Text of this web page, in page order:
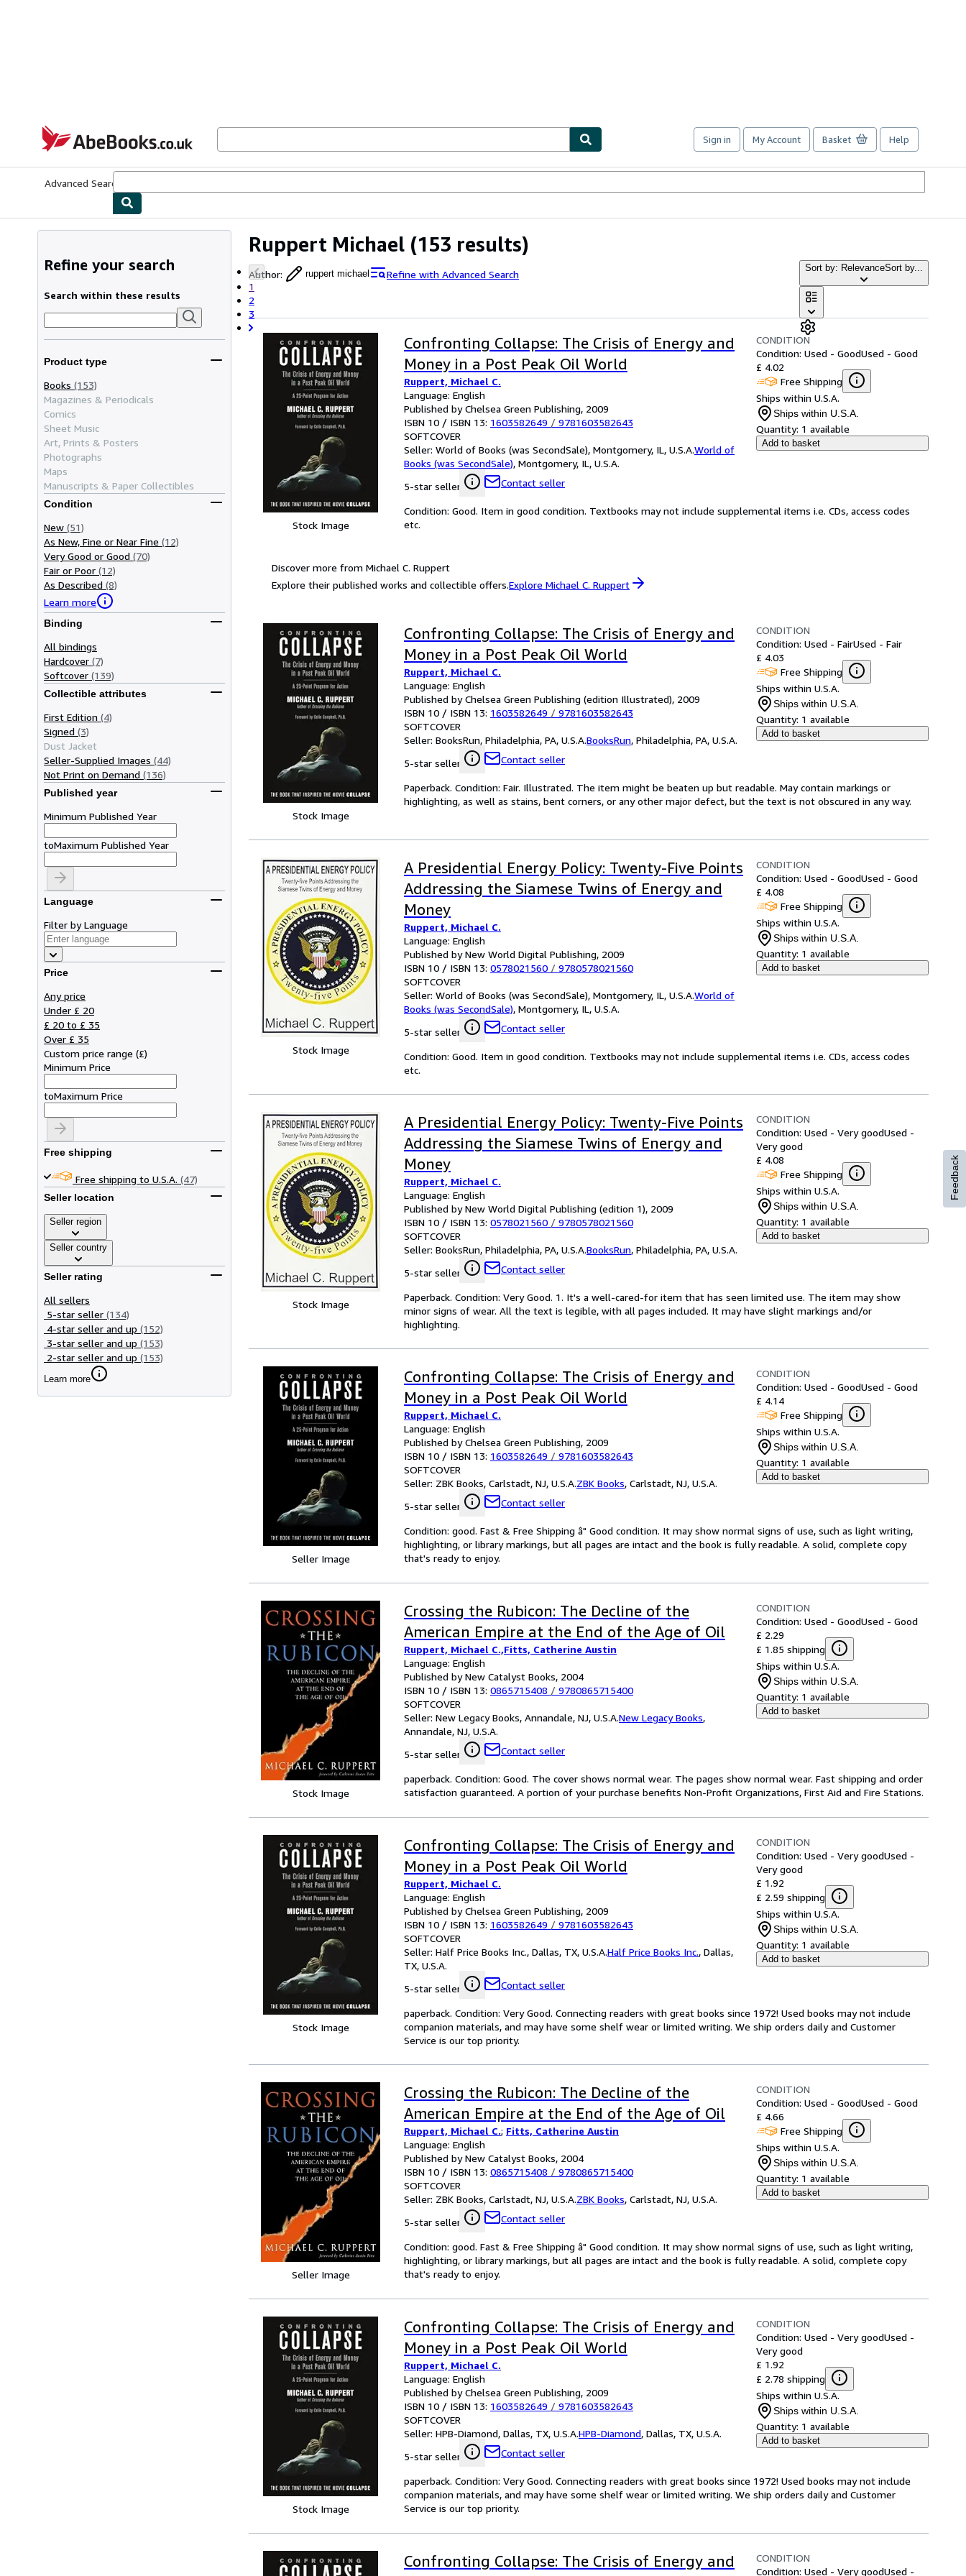
AbeBooks.co.uk
Sign in My Account Basket Help
Advanced Search
Ruppert Michael (153 results)
Author: ruppert michael
Refine with Advanced Search
1
2
3
Sort by: RelevanceSort by...
Refine your search
Search within these results
Product type
Books (153)
Magazines & Periodicals
Comics
Sheet Music
Art, Prints & Posters
Photographs
Maps
Manuscripts & Paper Collectibles
Condition
New (51)
As New, Fine or Near Fine (12)
Very Good or Good (70)
Fair or Poor (12)
As Described (8)
Learn more
Binding
All bindings
Hardcover (7)
Softcover (139)
Collectible attributes
First Edition (4)
Signed (3)
Dust Jacket
Seller-Supplied Images (44)
Not Print on Demand (136)
Published year
Minimum Published Year
toMaximum Published Year
Language
Filter by Language
Price
Any price
Under £ 20
£ 20 to £ 35
Over £ 35
Custom price range (£)
Minimum Price
toMaximum Price
Free shipping
Free shipping to U.S.A. (47)
Seller location
Seller region
Seller country
Seller rating
All sellers
5-star seller (134)
4-star seller and up (152)
3-star seller and up (153)
2-star seller and up (153)
Learn more
Stock Image
Confronting Collapse: The Crisis of Energy and
Money in a Post Peak Oil World
Ruppert, Michael C.
Language: English
Published by Chelsea Green Publishing, 2009
ISBN 10 / ISBN 13: 1603582649 / 9781603582643
SOFTCOVER
Seller: World of Books (was SecondSale), Montgomery, IL, U.S.A.World of
Books (was SecondSale), Montgomery, IL, U.S.A.
5-star seller
Contact seller
CONDITION
Condition: Used - GoodUsed - Good
£ 4.02
Free Shipping
Ships within U.S.A.
Ships within U.S.A.
Quantity: 1 available
Add to basket
Condition: Good. Item in good condition. Textbooks may not include supplemental items i.e. CDs, access codes
etc.
Discover more from Michael C. Ruppert
Explore their published works and collectible offers.Explore Michael C. Ruppert
Stock Image
Confronting Collapse: The Crisis of Energy and
Money in a Post Peak Oil World
Ruppert, Michael C.
Language: English
Published by Chelsea Green Publishing (edition Illustrated), 2009
ISBN 10 / ISBN 13: 1603582649 / 9781603582643
SOFTCOVER
Seller: BooksRun, Philadelphia, PA, U.S.A.BooksRun, Philadelphia, PA, U.S.A.
5-star seller
Contact seller
CONDITION
Condition: Used - FairUsed - Fair
£ 4.03
Free Shipping
Ships within U.S.A.
Ships within U.S.A.
Quantity: 1 available
Add to basket
Paperback. Condition: Fair. Illustrated. The item might be beaten up but readable. May contain markings or
highlighting, as well as stains, bent corners, or any other major defect, but the text is not obscured in any way.
Stock Image
A Presidential Energy Policy: Twenty-Five Points
Addressing the Siamese Twins of Energy and
Money
Ruppert, Michael C.
Language: English
Published by New World Digital Publishing, 2009
ISBN 10 / ISBN 13: 0578021560 / 9780578021560
SOFTCOVER
Seller: World of Books (was SecondSale), Montgomery, IL, U.S.A.World of
Books (was SecondSale), Montgomery, IL, U.S.A.
5-star seller
Contact seller
CONDITION
Condition: Used - GoodUsed - Good
£ 4.08
Free Shipping
Ships within U.S.A.
Ships within U.S.A.
Quantity: 1 available
Add to basket
Condition: Good. Item in good condition. Textbooks may not include supplemental items i.e. CDs, access codes
etc.
Stock Image
A Presidential Energy Policy: Twenty-Five Points
Addressing the Siamese Twins of Energy and
Money
Ruppert, Michael C.
Language: English
Published by New World Digital Publishing (edition 1), 2009
ISBN 10 / ISBN 13: 0578021560 / 9780578021560
SOFTCOVER
Seller: BooksRun, Philadelphia, PA, U.S.A.BooksRun, Philadelphia, PA, U.S.A.
5-star seller
Contact seller
CONDITION
Condition: Used - Very goodUsed -
Very good
£ 4.08
Free Shipping
Ships within U.S.A.
Ships within U.S.A.
Quantity: 1 available
Add to basket
Paperback. Condition: Very Good. 1. It's a well-cared-for item that has seen limited use. The item may show
minor signs of wear. All the text is legible, with all pages included. It may have slight markings and/or
highlighting.
Seller Image
Confronting Collapse: The Crisis of Energy and
Money in a Post Peak Oil World
Ruppert, Michael C.
Language: English
Published by Chelsea Green Publishing, 2009
ISBN 10 / ISBN 13: 1603582649 / 9781603582643
SOFTCOVER
Seller: ZBK Books, Carlstadt, NJ, U.S.A.ZBK Books, Carlstadt, NJ, U.S.A.
5-star seller
Contact seller
CONDITION
Condition: Used - GoodUsed - Good
£ 4.14
Free Shipping
Ships within U.S.A.
Ships within U.S.A.
Quantity: 1 available
Add to basket
Condition: good. Fast & Free Shipping â" Good condition. It may show normal signs of use, such as light writing,
highlighting, or library markings, but all pages are intact and the book is fully readable. A solid, complete copy
that's ready to enjoy.
Stock Image
Crossing the Rubicon: The Decline of the
American Empire at the End of the Age of Oil
Ruppert, Michael C.,Fitts, Catherine Austin
Language: English
Published by New Catalyst Books, 2004
ISBN 10 / ISBN 13: 0865715408 / 9780865715400
SOFTCOVER
Seller: New Legacy Books, Annandale, NJ, U.S.A.New Legacy Books,
Annandale, NJ, U.S.A.
5-star seller
Contact seller
CONDITION
Condition: Used - GoodUsed - Good
£ 2.29
£ 1.85 shipping
Ships within U.S.A.
Ships within U.S.A.
Quantity: 1 available
Add to basket
paperback. Condition: Good. The cover shows normal wear. The pages show normal wear. Fast shipping and order
satisfaction guaranteed. A portion of your purchase benefits Non-Profit Organizations, First Aid and Fire Stations.
Stock Image
Confronting Collapse: The Crisis of Energy and
Money in a Post Peak Oil World
Ruppert, Michael C.
Language: English
Published by Chelsea Green Publishing, 2009
ISBN 10 / ISBN 13: 1603582649 / 9781603582643
SOFTCOVER
Seller: Half Price Books Inc., Dallas, TX, U.S.A.Half Price Books Inc., Dallas,
TX, U.S.A.
5-star seller
Contact seller
CONDITION
Condition: Used - Very goodUsed -
Very good
£ 1.92
£ 2.59 shipping
Ships within U.S.A.
Ships within U.S.A.
Quantity: 1 available
Add to basket
paperback. Condition: Very Good. Connecting readers with great books since 1972! Used books may not include
companion materials, and may have some shelf wear or limited writing. We ship orders daily and Customer
Service is our top priority.
Seller Image
Crossing the Rubicon: The Decline of the
American Empire at the End of the Age of Oil
Ruppert, Michael C.; Fitts, Catherine Austin
Language: English
Published by New Catalyst Books, 2004
ISBN 10 / ISBN 13: 0865715408 / 9780865715400
SOFTCOVER
Seller: ZBK Books, Carlstadt, NJ, U.S.A.ZBK Books, Carlstadt, NJ, U.S.A.
5-star seller
Contact seller
CONDITION
Condition: Used - GoodUsed - Good
£ 4.66
Free Shipping
Ships within U.S.A.
Ships within U.S.A.
Quantity: 1 available
Add to basket
Condition: good. Fast & Free Shipping â" Good condition. It may show normal signs of use, such as light writing,
highlighting, or library markings, but all pages are intact and the book is fully readable. A solid, complete copy
that's ready to enjoy.
Stock Image
Confronting Collapse: The Crisis of Energy and
Money in a Post Peak Oil World
Ruppert, Michael C.
Language: English
Published by Chelsea Green Publishing, 2009
ISBN 10 / ISBN 13: 1603582649 / 9781603582643
SOFTCOVER
Seller: HPB-Diamond, Dallas, TX, U.S.A.HPB-Diamond, Dallas, TX, U.S.A.
5-star seller
Contact seller
CONDITION
Condition: Used - Very goodUsed -
Very good
£ 1.92
£ 2.78 shipping
Ships within U.S.A.
Ships within U.S.A.
Quantity: 1 available
Add to basket
paperback. Condition: Very Good. Connecting readers with great books since 1972! Used books may not include
companion materials, and may have some shelf wear or limited writing. We ship orders daily and Customer
Service is our top priority.
Confronting Collapse: The Crisis of Energy and
CONDITION
Condition: Used - Very goodUsed -
Feedback